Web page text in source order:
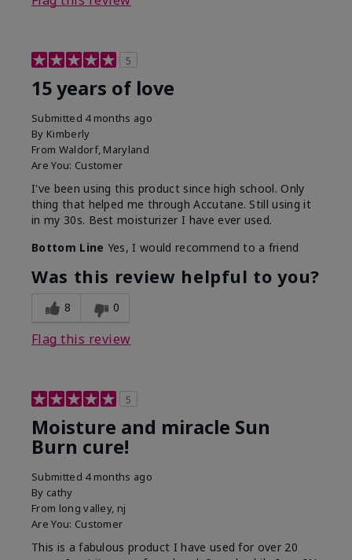
5
15 years of love
Submitted 4 months ago
By Kimberly
From Waldorf, Maryland
Are You: Customer
I've been using this product since high school. Only
thing that helped me through Accutane. Still using it
in my 30s. Best moisturizer I have ever used.
Bottom Line Yes, I would recommend to a friend
Was this review helpful to you?
8 0
Flag this review
5
Moisture and miracle Sun
Burn cure!
Submitted 4 months ago
By cathy
From long valley, nj
Are You: Customer
This is a fabulous product I have used for over 20